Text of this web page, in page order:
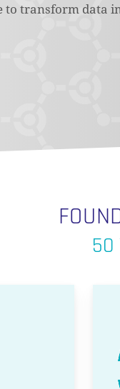
to transform data
50